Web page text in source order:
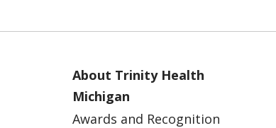
About Trinity Health
Michigan
Awards and Recognition